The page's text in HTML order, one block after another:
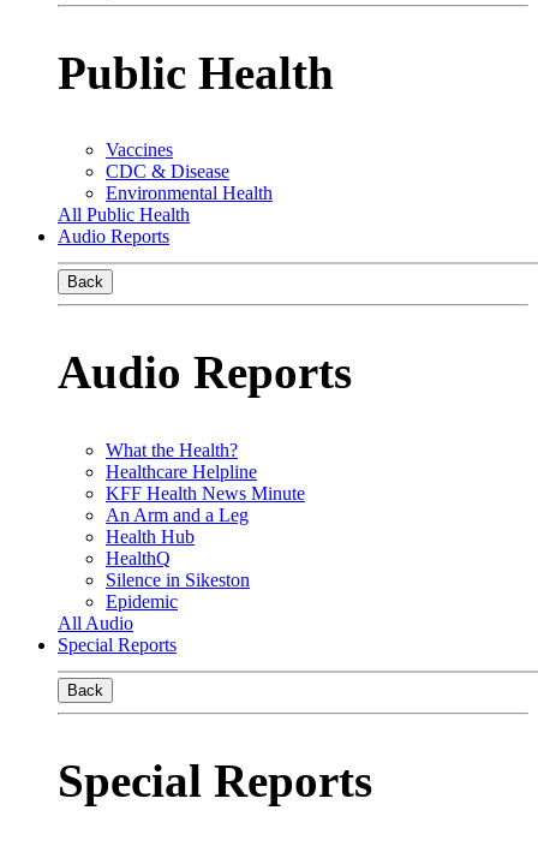
Public Health
Vaccines
CDC & Disease
Environmental Health
All Public Health
Audio Reports
Back
Audio Reports
What the Health?
Healthcare Helpline
KFF Health News Minute
An Arm and a Leg
Health Hub
HealthQ
Silence in Sikeston
Epidemic
All Audio
Special Reports
Back
Special Reports